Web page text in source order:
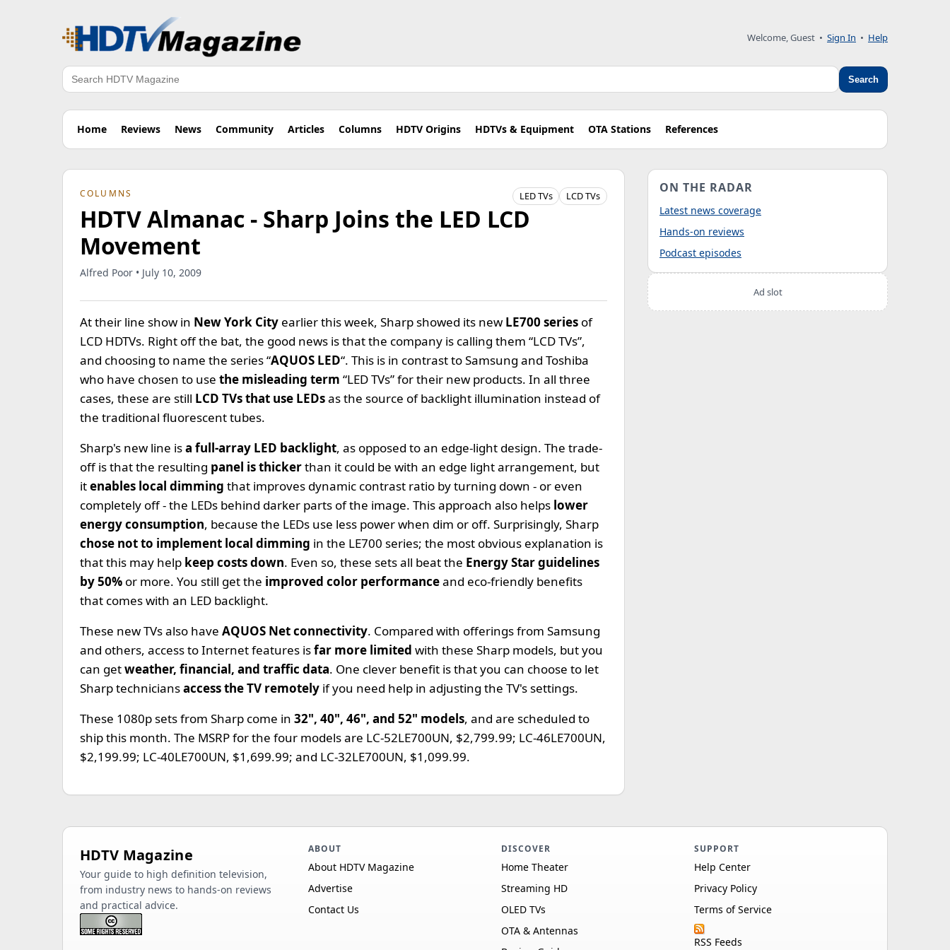
Welcome, Guest • Sign In • Help
Search Search
Home Reviews News Community Articles Columns HDTV Origins HDTVs & Equipment OTA Stations References
COLUMNS LED TVs LCD TVs
HDTV Almanac - Sharp Joins the LED LCD
Movement
Alfred Poor • July 10, 2009
At their line show in New York City earlier this week, Sharp showed its new LE700 series of
LCD HDTVs. Right off the bat, the good news is that the company is calling them “LCD TVs”,
and choosing to name the series “AQUOS LED“. This is in contrast to Samsung and Toshiba
who have chosen to use the misleading term “LED TVs” for their new products. In all three
cases, these are still LCD TVs that use LEDsas the source of backlight illumination instead of
the traditional fluorescent tubes.
Sharp's new line isa full-array LED backlight, as opposed to an edge-light design. The trade-
off is that the resulting panel is thickerthan it could be with an edge light arrangement, but
itenables local dimming that improves dynamic contrast ratio by turning down - or even
completely off - the LEDs behind darker parts of the image. This approach also helps lower
energy consumption, because the LEDs use less power when dim or off. Surprisingly, Sharp
chose not to implement local dimming in the LE700 series; the most obvious explanation is
that this may help keep costs down. Even so, these sets all beat the Energy Star guidelines
by 50% or more. You still get the improved color performanceand eco-friendly benefits
that comes with an LED backlight.
These new TVs also have AQUOS Net connectivity. Compared with offerings from Samsung
and others, access to Internet features isfar more limited with these Sharp models, but you
can getweather, financial, and traffic data. One clever benefit is that you can choose to let
Sharp techniciansaccess the TV remotely if you need help in adjusting the TV's settings.
These 1080p sets from Sharp come in 32", 40", 46", and 52" models, and are scheduled to
ship this month. The MSRP for the four models are LC-52LE700UN, $2,799.99; LC-46LE700UN,
$2,199.99; LC-40LE700UN, $1,699.99; and LC-32LE700UN, $1,099.99.
ON THE RADAR
Latest news coverage
Hands-on reviews
Podcast episodes
Ad slot
HDTV Magazine
Your guide to high definition television,
from industry news to hands-on reviews
and practical advice.
ABOUT
About HDTV Magazine
Advertise
Contact Us
DISCOVER
Home Theater
Streaming HD
OLED TVs
OTA & Antennas
SUPPORT
Help Center
Privacy Policy
Terms of Service
RSS Feeds